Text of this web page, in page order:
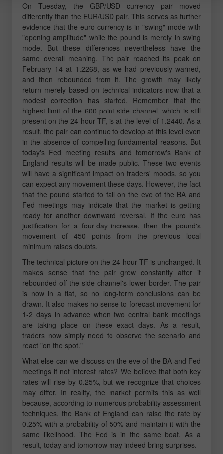
On Tuesday, the GBP/USD currency pair moved
differently than the EUR/USD pair. This serves as further
evidence that the euro currency is in "swing" mode with
"opening amplitude" while the pound is merely in swing
mode. But these differences nevertheless have the
same overall meaning. The pair reached its peak on
February 14 at 1.2268, as we had previously warned,
and then rebounded from it. The growth may likely
return merely based on technical indicators now that a
modest correction has started. Remember that the
highest limit of the 600-point side channel, which is still
present on the 24-hour TF, is at the level of 1.2440. As a
result, the pair can continue to develop at this level even
in the absence of compelling fundamental reasons. But
today's Fed meeting results and tomorrow's Bank of
England results will be made public. These two events
will have a significant impact on traders' moods, so you
can expect any movement these days. However, the fact
that the pound started to fall on the eve of the BA and
Fed meetings may indicate that the market is getting
ready for another downward reversal. If the euro has
justification for a four-day increase, then the pound's
movement of 450 points from the previous local
minimum raises doubts.
The technical picture on the 24-hour TF is unchanged. It
makes sense that the pair grew constantly after it
rebounded off the side channel's lower border. The pair
is now in a flat, so no long-term conclusions can be
drawn. It also makes no sense to forecast movement for
1-2 days in advance when two central bank meetings
are taking place on these exact days. As a result,
traders now simply need to observe the scenario and
react "on the spot."
What else can we discuss on the eve of the BA and Fed
meetings if not interest rates? We believe that both key
rates will rise by 0.25%, but we recognize that choices
may differ. In reality, the market permits this as well
because, according to numerous probability assessment
techniques, the Bank of England can raise the rate by
0.25% with a probability of 50% and maintain it with the
same likelihood. The Fed is in the same boat. As a
result, today and tomorrow may indeed bring surprises.